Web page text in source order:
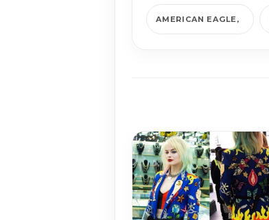
AMERICAN EAGLE